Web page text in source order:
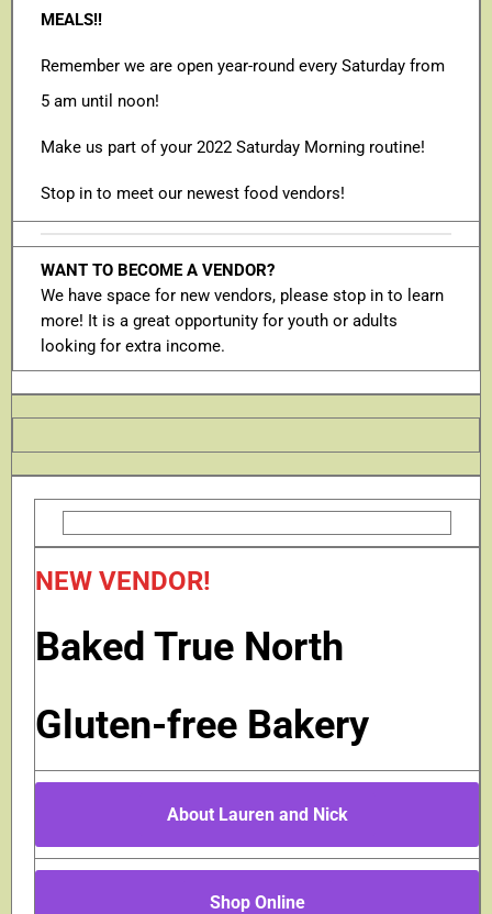
MEALS!!
Remember we are open year-round every Saturday from
5 am until noon!
Make us part of your 2022 Saturday Morning routine!
Stop in to meet our newest food vendors!
WANT TO BECOME A VENDOR?
We have space for new vendors, please stop in to learn
more! It is a great opportunity for youth or adults
looking for extra income.
NEW VENDOR!
Baked True North
Gluten-free Bakery
About Lauren and Nick
Shop Online